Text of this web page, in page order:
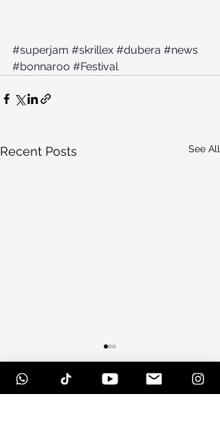
#superjam #skrillex #dubera #news
#bonnaroo #Festival
Recent Posts See All